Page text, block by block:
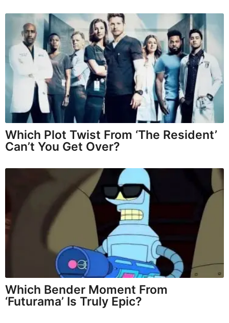
Which Plot Twist From ‘The Resident’
Can’t You Get Over?
Which Bender Moment From
‘Futurama’ Is Truly Epic?